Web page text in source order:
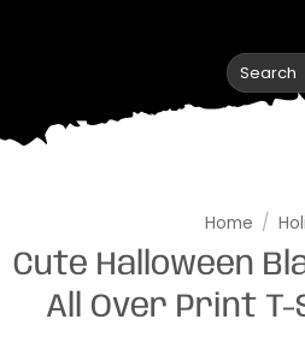
Search
for:
Home /
Cute Halloween
All Over Print